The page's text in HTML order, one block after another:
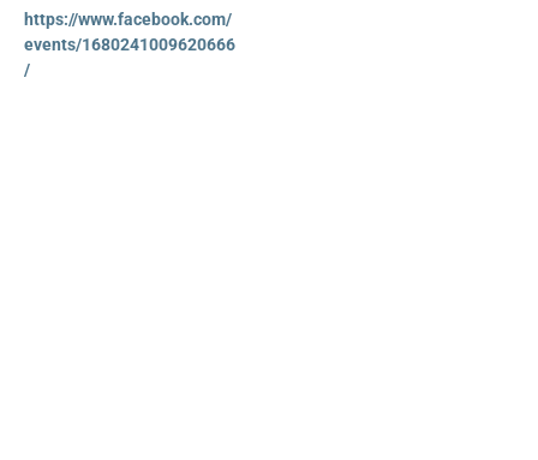
https://www.facebook.com/
events/1680241009620666
/